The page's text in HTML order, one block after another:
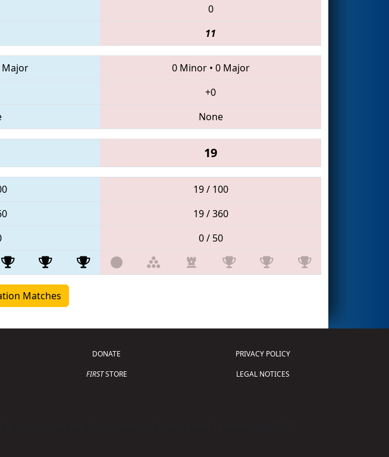
0
11
Major 0 Minor• 0 Major
+0
None
19
19 / 100
19 / 360
0 / 50
Matches
DONATE
FIRSTSTORE
PRIVACY POLICY
LEGAL NOTICES